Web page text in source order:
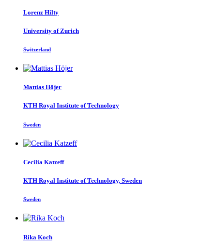
Lorenz Hilty
University of Zurich
Switzerland
Mattias Höjer
KTH Royal Institute of Technology
Sweden
Cecilia Katzeff
KTH Royal Institute of Technology, Sweden
Sweden
Rika Koch